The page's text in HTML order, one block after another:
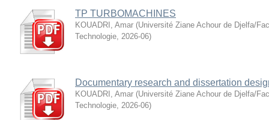
TP TURBOMACHINES
KOUADRI, Amar (Université Ziane Achour de Djelfa/
Technologie, 2026-06)
Documentary research and dissertation
KOUADRI, Amar (Université Ziane Achour de Djelfa/
Technologie, 2026-06)